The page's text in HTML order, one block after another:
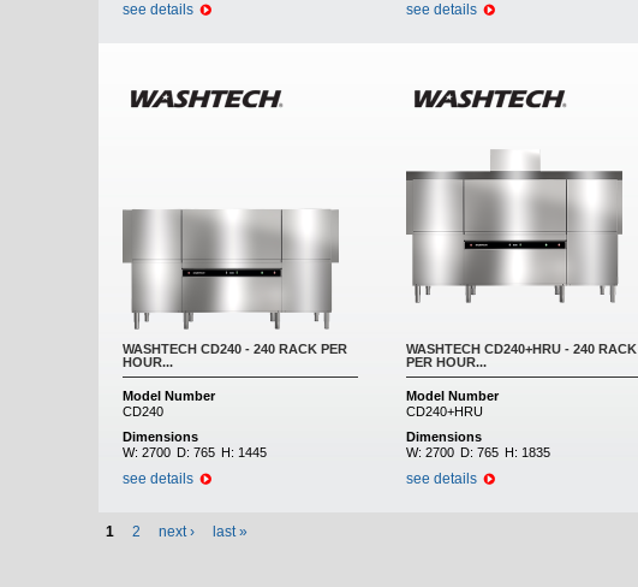
see details see details
WASHTECH CD240 - 240 RACK PER
HOUR...
Model Number
CD240
Dimensions
W: 2700 D: 765 H: 1445
see details
WASHTECH CD240+HRU - 240 RACK
PER HOUR...
Model Number
CD240+HRU
Dimensions
W: 2700 D: 765 H: 1835
see details
1 2 next › last »